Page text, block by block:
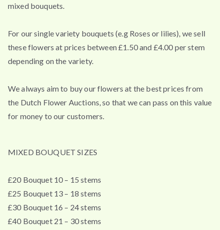
mixed bouquets.
For our single variety bouquets (e.g Roses or lilies), we sell
these flowers at prices between £1.50 and £4.00 per stem
depending on the variety.
We always aim to buy our flowers at the best prices from
the Dutch Flower Auctions, so that we can pass on this value
for money to our customers.
MIXED BOUQUET SIZES
£20 Bouquet 10 – 15 stems
£25 Bouquet 13 – 18 stems
£30 Bouquet 16 – 24 stems
£40 Bouquet 21 – 30 stems